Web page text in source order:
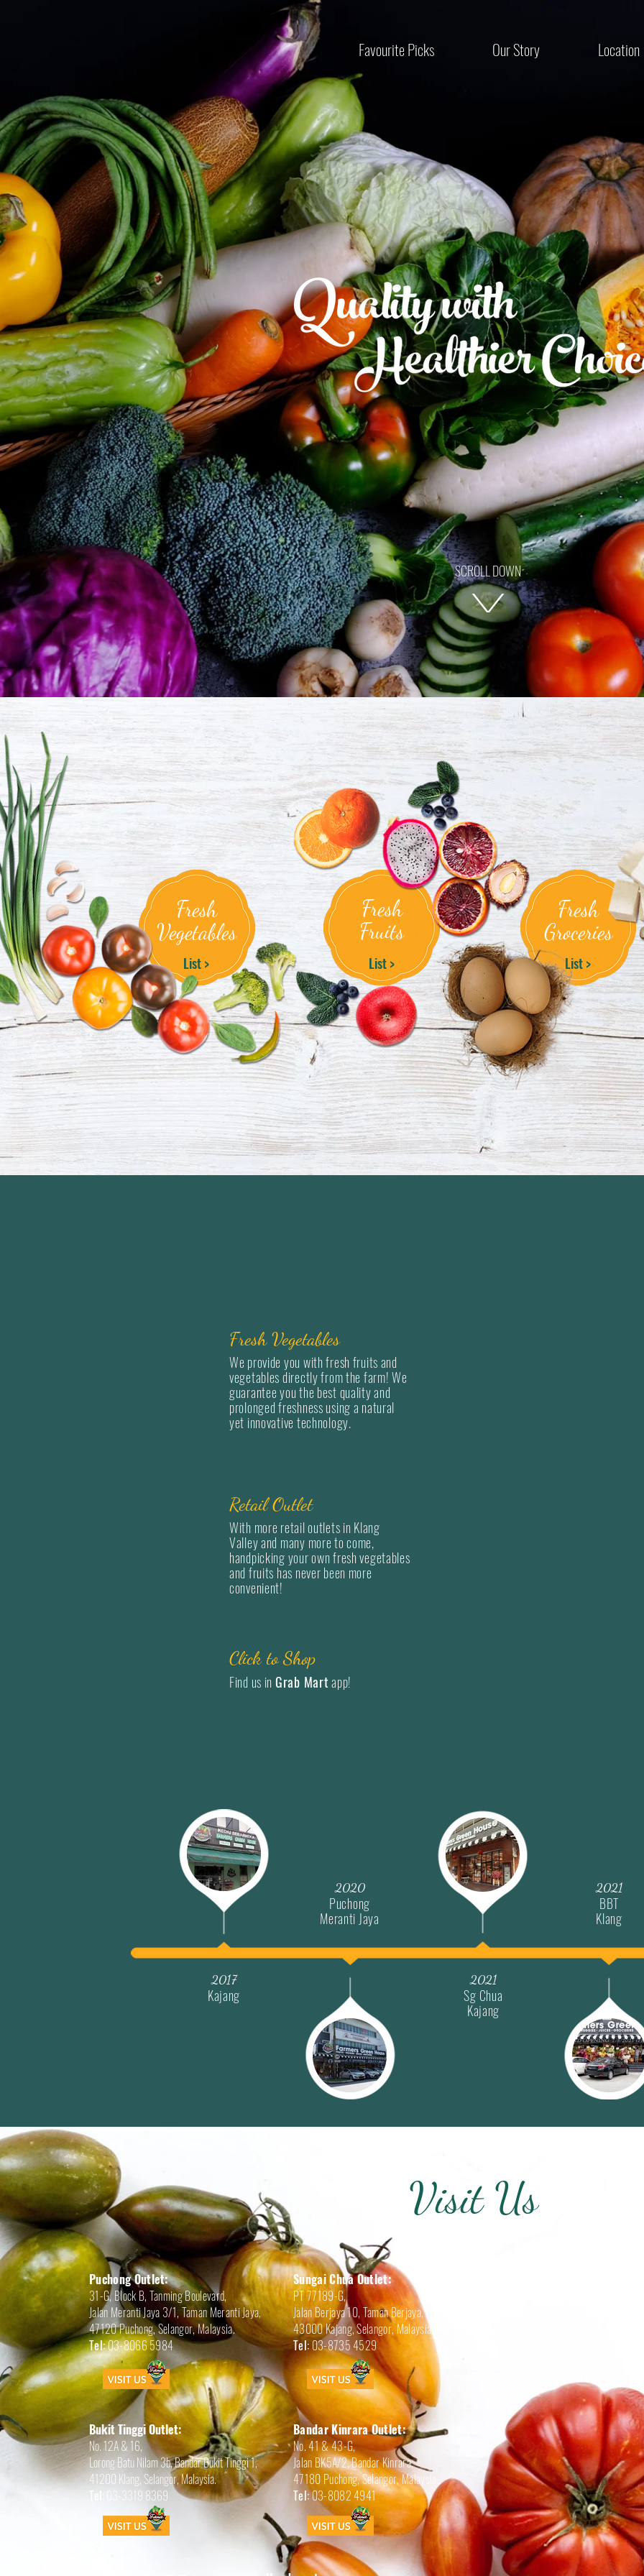
Favourite Picks Our Story Location
SCROLL DOWN
Fresh
Groceries
Fresh
Vegetables
Fresh
Fruits
List > List > List >
Visit Us
Sungai Chua Outlet:
PT 77189-G,
Jalan Berjaya 10, Taman Berjaya,
43000 Kajang, Selangor, Malaysia.
Tel:03-8735 4529
Puchong Outlet:
31-G, Block B, Tanming Boulevard,
Jalan Meranti Jaya 3/1, Taman Meranti Jaya,
47120 Puchong, Selangor,Malaysia.
Tel:03-8066 5984
Bukit Tinggi Outlet:
No. 12A & 16,
Lorong Batu Nilam 3b, Bandar Bukit Tinggi 1,
41200 Klang, Selangor, Malaysia.
Tel: 03-3319 8369
Bandar Kinrara Outlet:
No. 41 & 43-G,
Jalan BK5A/2, Bandar Kinrara,
47180 Puchong, Selangor, Malaysia.
Tel:03-8082 4941
Fresh Vegetables
We provide you with fresh fruits and
vegetables directly from the farm! We
guarantee you the best quality and
prolonged freshness using a natural
yet innovative technology.
Retail Outlet
With more retail outlets in Klang
Valley and many more to come,
handpicking your own fresh vegetables
and fruits has never been more
convenient!
Click to Shop
Find us in Grab Martapp!
2020
Puchong
Meranti Jaya
2021
BBT
Klang
2021
Sg Chua
Kajang
2017
Kajang